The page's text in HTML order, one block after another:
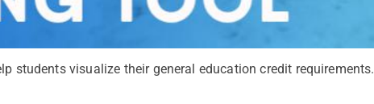
students visualize their general education credit requirements.